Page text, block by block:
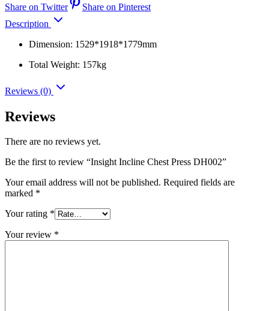
Share on Twitter
Share on Pinterest
Description
Dimension: 1529*1918*1779mm
Total Weight: 157kg
Reviews (0)
Reviews
There are no reviews yet.
Be the first to review “Insight Incline Chest Press DH002”
Your email address will not be published. Required fields are
marked *
Your rating *
Your review *